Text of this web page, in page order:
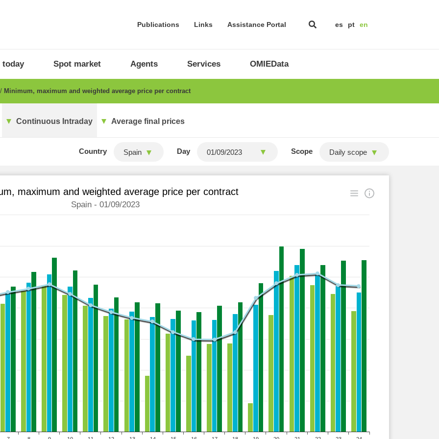
Publications Links Assistance Portal es pt en
today Spot market Agents Services OMIEData
Minimum, maximum and weighted average price per contract
Continuous Intraday Average final prices
Country Spain Day Scope Daily scope
maximum and weighted average price per contract
Spain - 01/09/2023